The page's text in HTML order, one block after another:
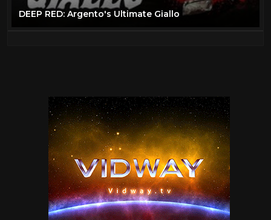
DEEP RED: Argento's Ultimate Giallo